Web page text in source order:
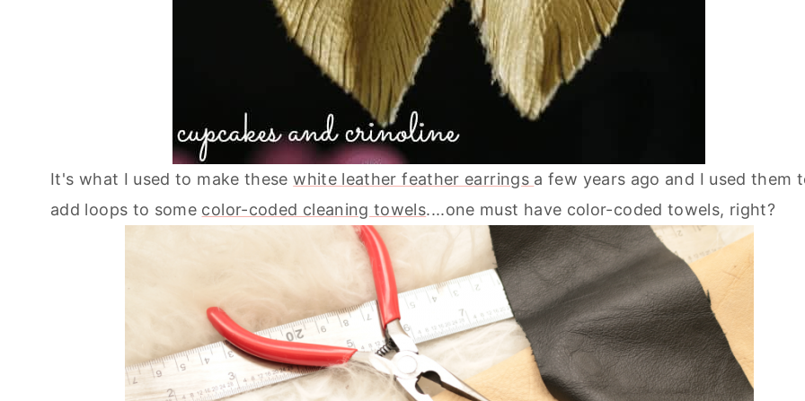
It's what I used to make thesewhite leather feather earrings a few years ago and I used them
add loops to some color-coded cleaning towels....one must have color-coded towels, right?